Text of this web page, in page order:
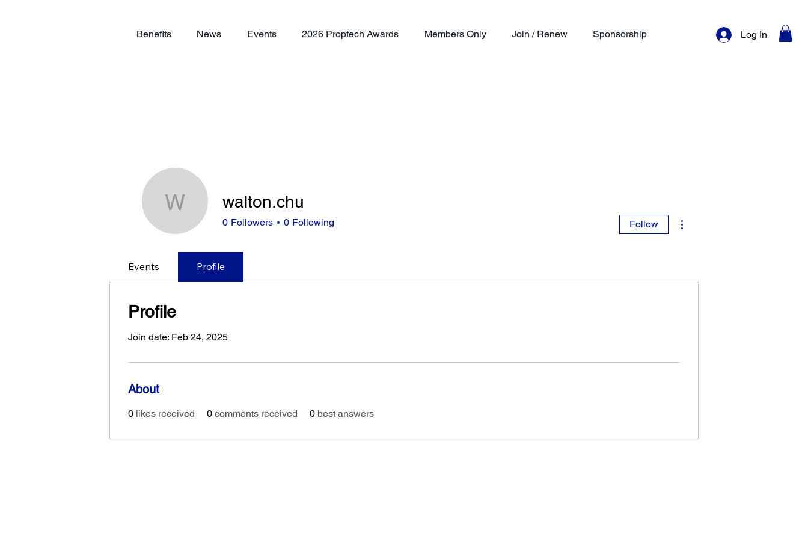
Benefits News Events 2026 Proptech Awards Members Only Join / Renew Sponsorship Log In
walton.chu
walton.chu
0 Followers 0 Following Follow
Events Profile
Profile
Join date: Feb 24, 2025
About
0 likes received 0 comments received 0 best answers